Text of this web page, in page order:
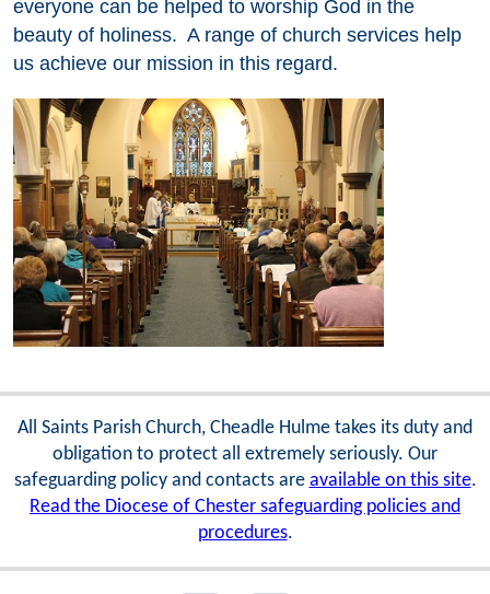
everyone can be helped to worship God in the
beauty of holiness. A range of church services help
us achieve our mission in this regard.
All Saints Parish Church, Cheadle Hulme takes its duty and
obligation to protect all extremely seriously. Our
safeguarding policy and contacts are available on this site.
Read the Diocese of Chester safeguarding policies and
procedures.